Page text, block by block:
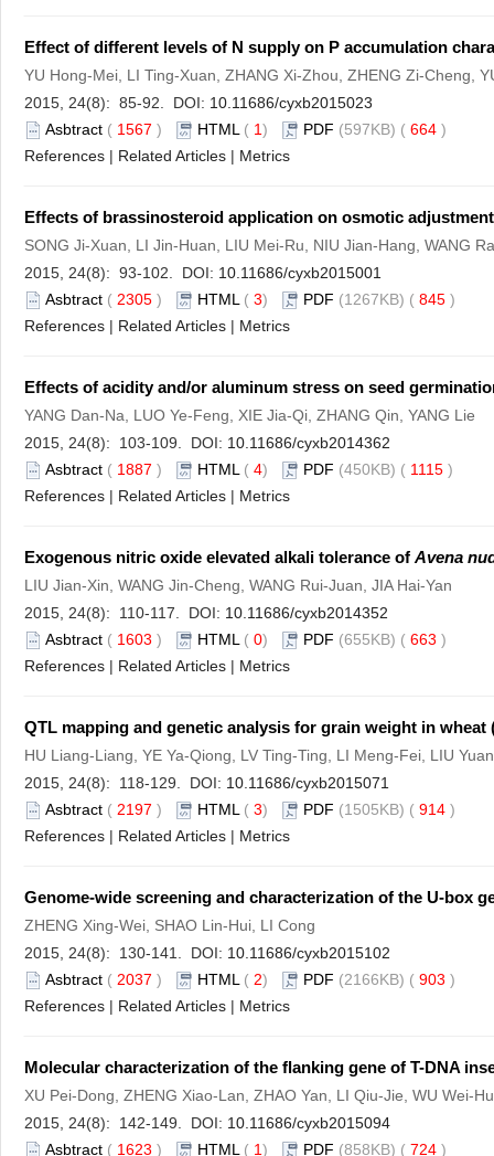
Effect of different levels of N supply on P accumulation
YU Hong-Mei, LI Ting-Xuan, ZHANG Xi-Zhou, ZHENG Zi-Cheng,
2015, 24(8): 85-92. DOI: 10.11686/cyxb2015023
Asbtract ( 1567 ) HTML ( 1) PDF (597KB) ( 664 )
References | Related Articles | Metrics
Effects of brassinosteroid application on osmotic
SONG Ji-Xuan, LI Jin-Huan, LIU Mei-Ru, NIU Jian-Hang, WANG
2015, 24(8): 93-102. DOI: 10.11686/cyxb2015001
Asbtract ( 2305 ) HTML ( 3) PDF (1267KB) ( 845 )
References | Related Articles | Metrics
Effects of acidity and/or aluminum stress on seed
YANG Dan-Na, LUO Ye-Feng, XIE Jia-Qi, ZHANG Qin, YANG Lie
2015, 24(8): 103-109. DOI: 10.11686/cyxb2014362
Asbtract ( 1887 ) HTML ( 4) PDF (450KB) ( 1115 )
References | Related Articles | Metrics
Exogenous nitric oxide elevated alkali tolerance of Avena
LIU Jian-Xin, WANG Jin-Cheng, WANG Rui-Juan, JIA Hai-Yan
2015, 24(8): 110-117. DOI: 10.11686/cyxb2014352
Asbtract ( 1603 ) HTML ( 0) PDF (655KB) ( 663 )
References | Related Articles | Metrics
QTL mapping and genetic analysis for grain weight in wheat
HU Liang-Liang, YE Ya-Qiong, LV Ting-Ting, LI Meng-Fei, LIU
2015, 24(8): 118-129. DOI: 10.11686/cyxb2015071
Asbtract ( 2197 ) HTML ( 3) PDF (1505KB) ( 914 )
References | Related Articles | Metrics
Genome-wide screening and characterization of the U-box
ZHENG Xing-Wei, SHAO Lin-Hui, LI Cong
2015, 24(8): 130-141. DOI: 10.11686/cyxb2015102
Asbtract ( 2037 ) HTML ( 2) PDF (2166KB) ( 903 )
References | Related Articles | Metrics
Molecular characterization of the flanking gene of T-DNA
XU Pei-Dong, ZHENG Xiao-Lan, ZHAO Yan, LI Qiu-Jie, WU Wei-
2015, 24(8): 142-149. DOI: 10.11686/cyxb2015094
Asbtract ( 1623 ) HTML ( 1) PDF (858KB) ( 724 )